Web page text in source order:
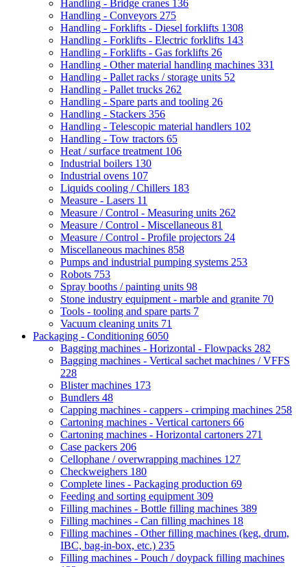
Handling - Bridge cranes 136
Handling - Conveyors 275
Handling - Forklifts - Diesel forklifts 1308
Handling - Forklifts - Electric forklifts 143
Handling - Forklifts - Gas forklifts 26
Handling - Other material handling machines 331
Handling - Pallet racks / storage units 52
Handling - Pallet trucks 262
Handling - Spare parts and tooling 26
Handling - Stackers 356
Handling - Telescopic material handlers 102
Handling - Tow tractors 65
Heat / surface treatment 106
Industrial boilers 130
Industrial ovens 107
Liquids cooling / Chillers 183
Measure - Lasers 11
Measure / Control - Measuring units 262
Measure / Control - Miscellaneous 81
Measure / Control - Profile projectors 24
Miscellaneous machines 858
Pumps and industrial pumping systems 253
Robots 753
Spray booths / painting units 98
Stone industry equipment - marble and granite 70
Tools - tooling and spare parts 7
Vacuum cleaning units 71
Packaging - Conditioning 6050
Bagging machines - Horizontal - Flowpacks 282
Bagging machines - Vertical sachet machines / VFFS
228
Blister machines 173
Bundlers 48
Capping machines - cappers - crimping machines 258
Cartoning machines - Vertical cartoners 66
Cartoning machines - Horizontal cartoners 271
Case packers 206
Cellophane / overwrapping machines 127
Checkweighers 180
Complete lines - Packaging production 69
Feeding and sorting equipment 309
Filling machines - Bottle filling machines 389
Filling machines - Can filling machines 18
Filling machines - Other filling machines (keg, drum,
IBC, bag-in-box, etc.) 235
Filling machines - Pouch / doypack filling machines